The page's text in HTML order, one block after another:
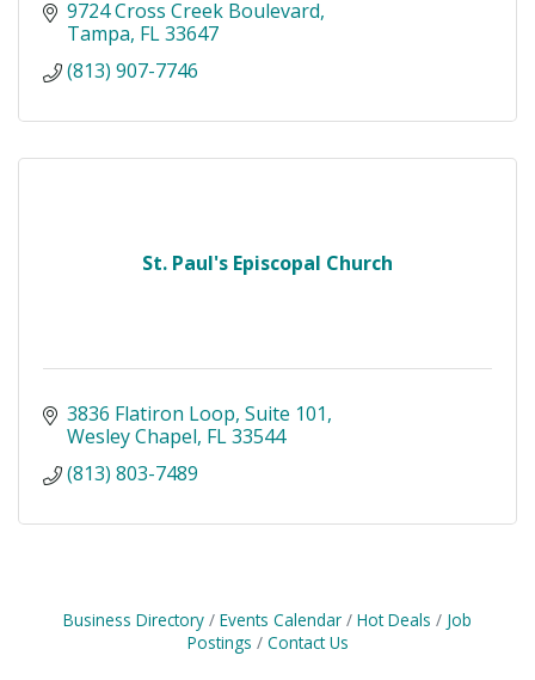
9724 Cross Creek Boulevard
Tampa FL33647
(813) 907-7746
St. Paul's Episcopal Church
3836 Flatiron Loop Suite 101
Wesley Chapel FL33544
(813) 803-7489
Business Directory Events Calendar Hot Deals
Job
Postings
Contact Us